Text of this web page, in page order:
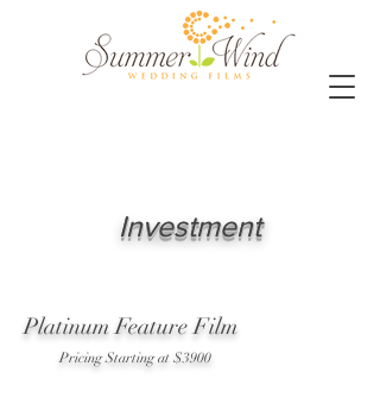
Investment
Platinum Feature Film
Pricing Starting at $3900